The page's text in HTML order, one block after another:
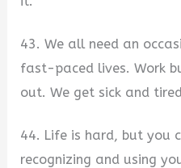
43. We all need an
fast-paced lives. Work
out. We get sick and
44. Life is hard, but you
recognizing and using